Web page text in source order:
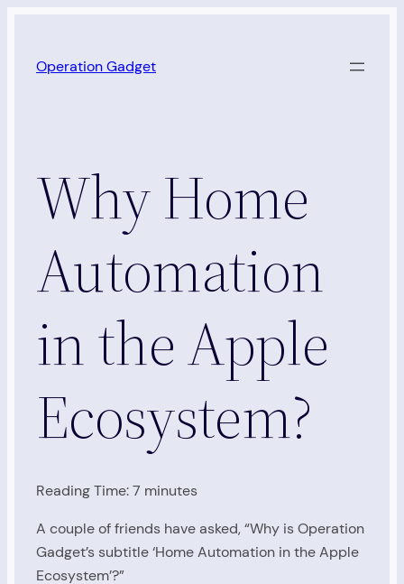
content
Operation Gadget
Why Home
Automation
in the Apple
Ecosystem?
Reading Time:7 minutes
A couple of friends have asked, “Why is Operation
Gadget’s subtitle ‘Home Automation in the Apple
Ecosystem’?”